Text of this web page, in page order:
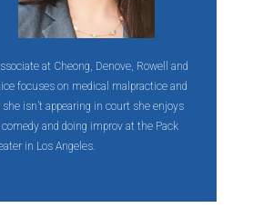
at Cheong, Denove, Rowell and
focuses on medical malpractice and
isn’t appearing in court she enjoys
and doing improv at the Pack
in Los Angeles.